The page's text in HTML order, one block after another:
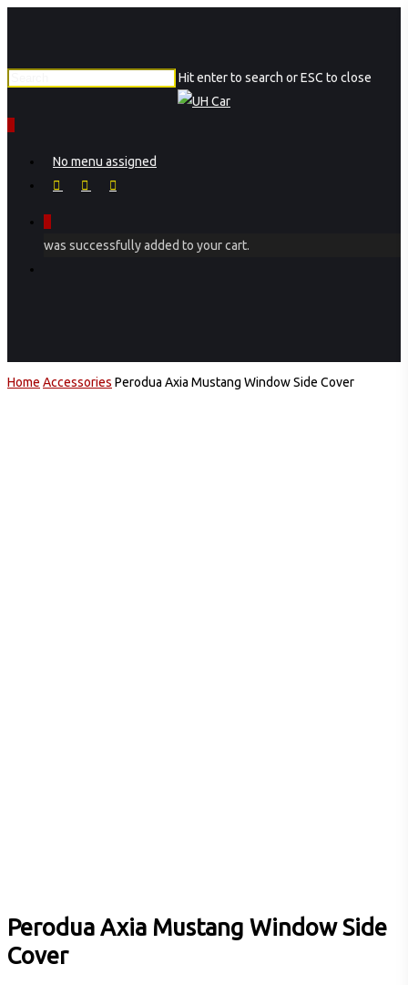
main
content
Hit enter to search or ESC to close
No menu assigned
facebookinstagram
phone
was successfully added to your cart.
Home Accessories Perodua Axia Mustang Window Side Cover
Perodua Axia Mustang Window Side
Cover